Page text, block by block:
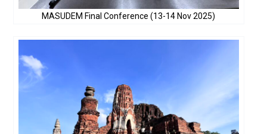
MASUDEM Final Conference (13-14 Nov 2025)